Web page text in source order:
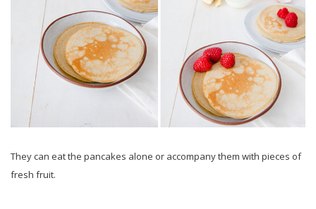
They can eat the pancakes alone or accompany them with pieces of
fresh fruit.